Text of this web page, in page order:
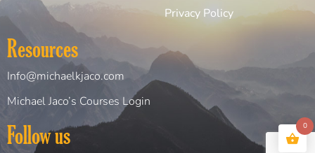
Privacy Policy
Resources
Info@michaelkjaco.com
Michael Jaco’s Courses Login
Follow us 0